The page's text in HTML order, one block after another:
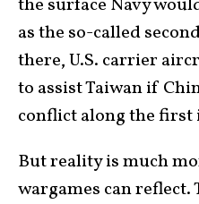
the surface Navy
as the so-called
there, U.S. carrier
to assist Taiwan if
conflict along the first
But reality is much
wargames can